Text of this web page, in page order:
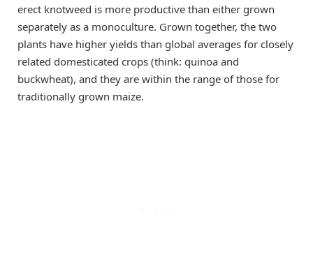
erect knotweed is more productive than either grown
separately as a monoculture. Grown together, the two
plants have higher yields than global averages for closely
related domesticated crops (think: quinoa and
buckwheat), and they are within the range of those for
traditionally grown maize.